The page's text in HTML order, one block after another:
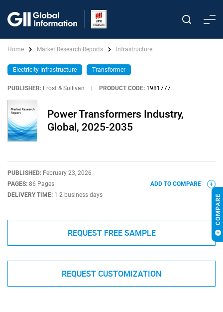
Home Market Research Reports Infrastructure
Electricity Infrastructure Transformer
PUBLISHER: Frost & Sullivan PRODUCT CODE: 1981777
Power Transformers Industry,
Global, 2025-2035
PUBLISHED: February 23, 2026
PAGES: 86 Pages
DELIVERY TIME: 1-2 business days
ADD TO COMPARE
REQUEST FREE SAMPLE
REQUEST CUSTOMIZATION